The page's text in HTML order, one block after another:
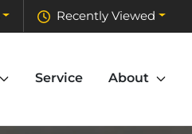
Recently Viewed
Service About